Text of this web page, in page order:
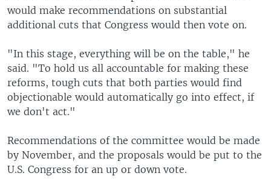
would make recommendations on substantial
additional cuts that Congress would then vote on.
"In this stage, everything will be on the table," he
said. "To hold us all accountable for making these
reforms, tough cuts that both parties would find
objectionable would automatically go into effect, if
we don't act."
Recommendations of the committee would be made
by November, and the proposals would be put to the
U.S. Congress for an up or down vote.